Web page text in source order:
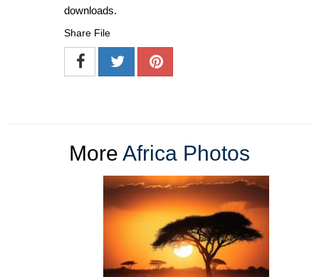
downloads.
Share File
More Africa Photos